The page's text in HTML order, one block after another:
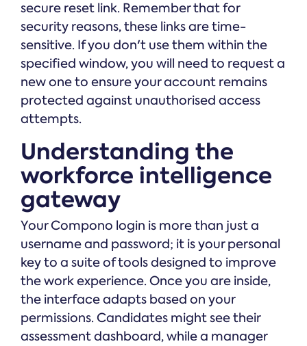
secure reset link. Remember that for
security reasons, these links are time-
sensitive. If you don't use them within the
specified window, you will need to request a
new one to ensure your account remains
protected against unauthorised access
attempts.
Understanding the
workforce intelligence
gateway
Your Compono login is more than just a
username and password; it is your personal
key to a suite of tools designed to improve
the work experience. Once you are inside,
the interface adapts based on your
permissions. Candidates might see their
assessment dashboard, while a manager